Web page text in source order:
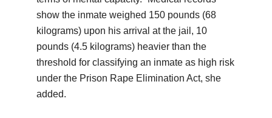
show the inmate weighed 150 pounds (68
kilograms) upon his arrival at the jail, 10
pounds (4.5 kilograms) heavier than the
threshold for classifying an inmate as high risk
under the Prison Rape Elimination Act, she
added.